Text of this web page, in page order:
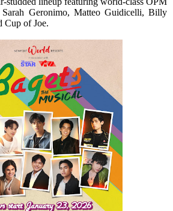
Sarah Geronimo, Matteo Guidicelli, Billy
Cup of Joe.